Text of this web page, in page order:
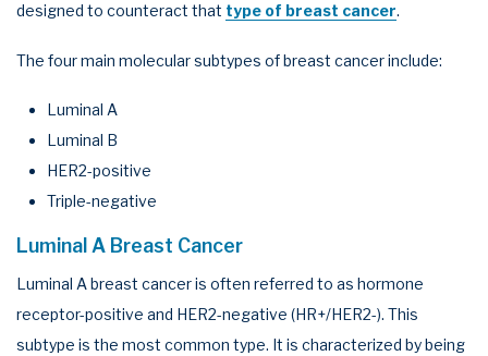
designed to counteract that type of breast cancer.
The four main molecular subtypes of breast cancer include:
Luminal A
Luminal B
HER2-positive
Triple-negative
Luminal A Breast Cancer
Luminal A breast cancer is often referred to as hormone
receptor-positive and HER2-negative (HR+/HER2-). This
subtype is the most common type. It is characterized by being